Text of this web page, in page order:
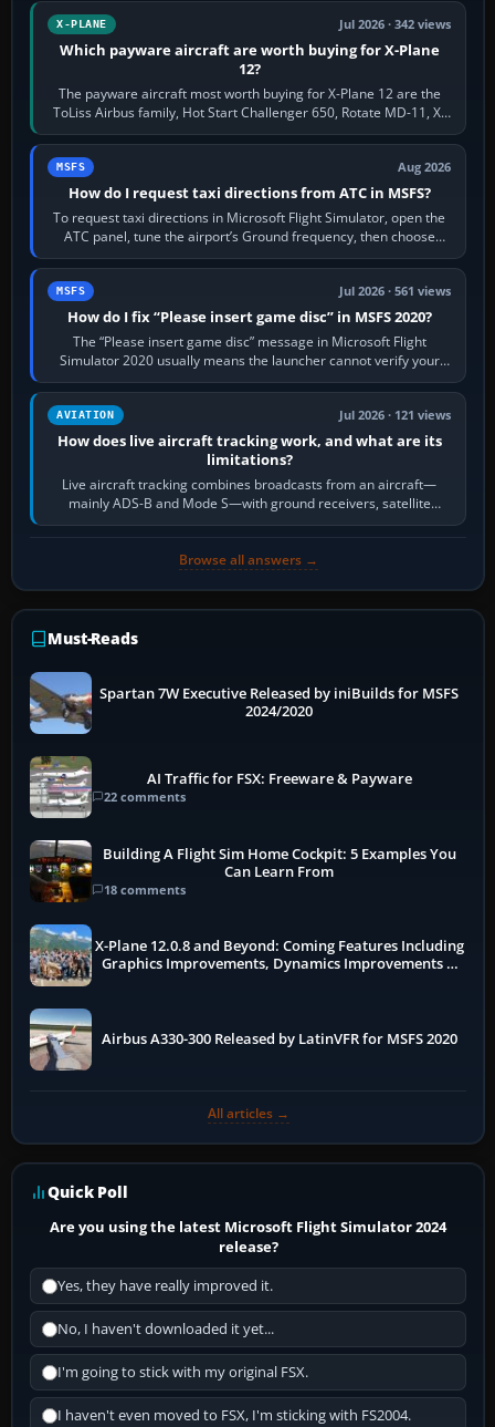
X-PLANE Jul 2026 · 342 views
Which payware aircraft are worth buying for X-Plane
12?
The payware aircraft most worth buying for X-Plane 12 are the
ToLiss Airbus family, Hot Start Challenger 650, Rotate MD-11, X-
Crafts E-Jets, Aerobask…
MSFS Aug 2026
How do I request taxi directions from ATC in MSFS?
To request taxi directions in Microsoft Flight Simulator, open the
ATC panel, tune the airport’s Ground frequency, then choose
Request Taxi for…
MSFS Jul 2026 · 561 views
How do I fix “Please insert game disc” in MSFS 2020?
The “Please insert game disc” message in Microsoft Flight
Simulator 2020 usually means the launcher cannot verify your
licence; it does not mean a…
AVIATION Jul 2026 · 121 views
How does live aircraft tracking work, and what are its
limitations?
Live aircraft tracking combines broadcasts from an aircraft—
mainly ADS-B and Mode S—with ground receivers, satellite
receivers, radar-derived feeds…
Browse all answers →
Must-Reads
Spartan 7W Executive Released by iniBuilds for MSFS
2024/2020
AI Traffic for FSX: Freeware & Payware
22 comments
Building A Flight Sim Home Cockpit: 5 Examples You
Can Learn From
18 comments
X-Plane 12.0.8 and Beyond: Coming Features Including
Graphics Improvements, Dynamics Improvements &
Airbus A330-300 Released by LatinVFR for MSFS 2020
All articles →
Quick Poll
Are you using the latest Microsoft Flight Simulator 2024
release?
Yes, they have really improved it.
No, I haven't downloaded it yet...
I'm going to stick with my original FSX.
I haven't even moved to FSX, I'm sticking with FS2004.